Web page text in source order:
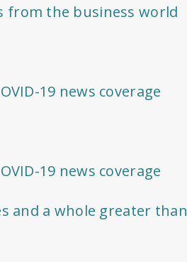
from the business world
19 news coverage
19 news coverage
and a whole greater than